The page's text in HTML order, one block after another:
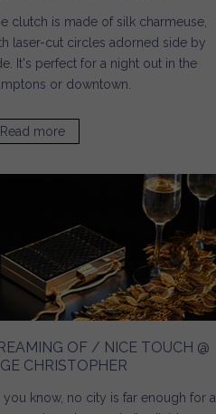
clutch is made of silk charmeuse,
laser-cut circles adorned side by
It's perfect for a night out in the
or downtown.
Read more
OF / NICE TOUCH @
CHRISTOPHER
you know, no city is far enough for a